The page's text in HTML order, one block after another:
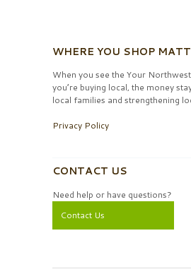
WHERE YOU SHOP
When you see the Your
you’re buying local, the money
local families and strengthening
Privacy Policy
CONTACT US
Need help or have questions?
Contact Us